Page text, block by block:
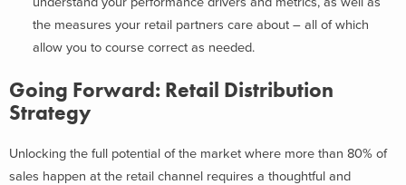
the measures your retail partners care about – all of which
allow you to course correct as needed.
Going Forward: Retail Distribution
Strategy
Unlocking the full potential of the market where more than 80% of
sales happen at the retail channel requires a thoughtful and